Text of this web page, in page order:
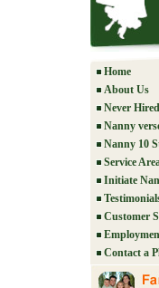
Home
About Us
Never
Nanny
Nanny 10
Service
Initiate
Customer
Contact a